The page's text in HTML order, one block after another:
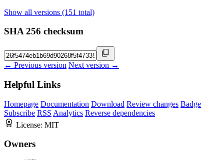
Show all versions (151 total)
SHA 256 checksum
← Previous version Next version →
Helpful Links
Homepage Documentation Download Review changes Badge
Subscribe RSS Analytics Reverse dependencies
License: MIT
Owners